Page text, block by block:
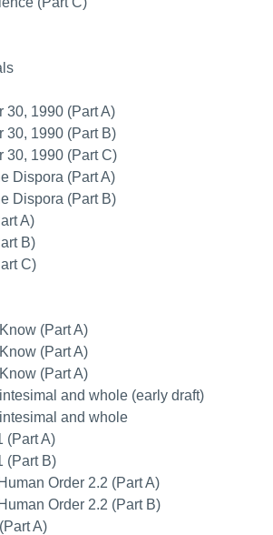
1990 (Part A)
1990 (Part B)
1990 (Part C)
(Part A)
(Part B)
A)
B)
C)
(Part A)
(Part A)
(Part A)
and whole (early draft)
and whole
A)
B)
Order 2.2 (Part A)
Order 2.2 (Part B)
A)